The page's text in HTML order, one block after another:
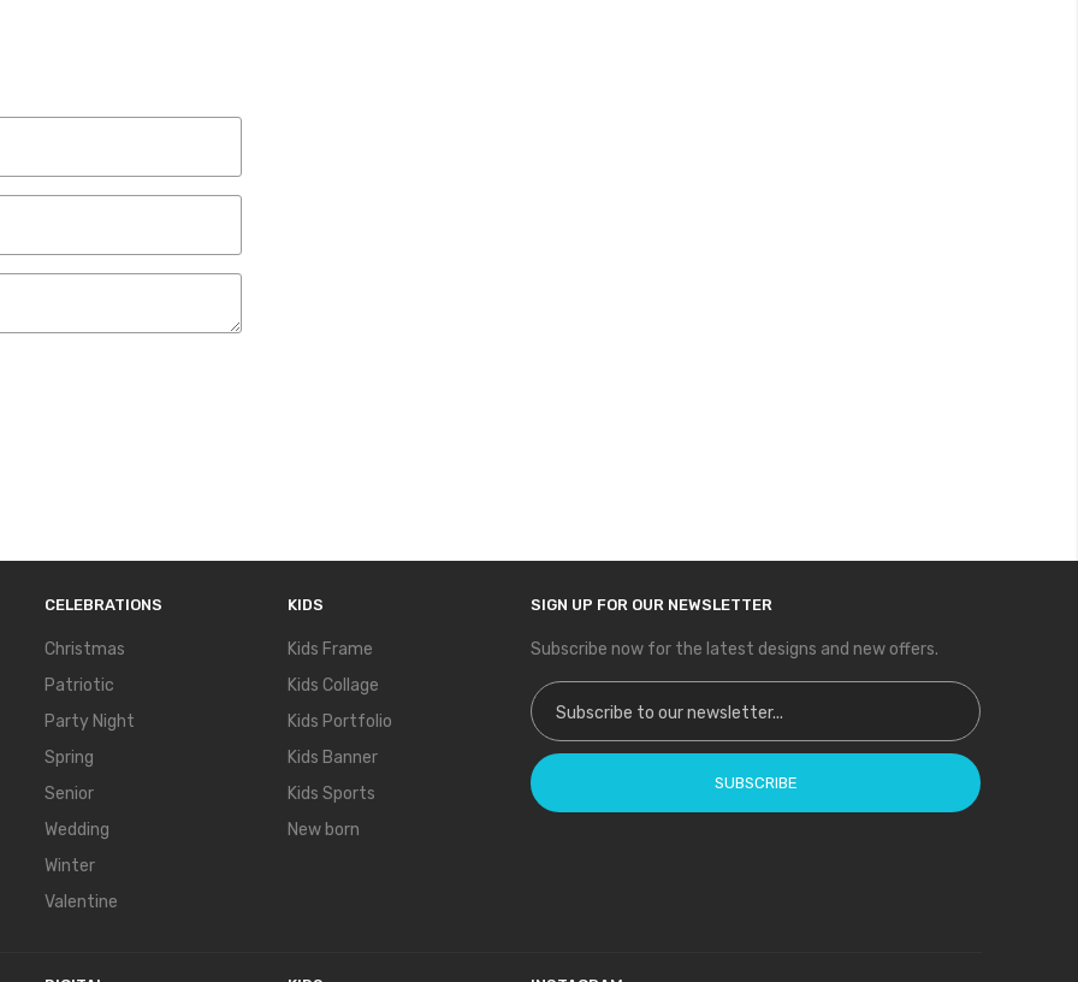
CELEBRATIONS
Christmas
Patriotic
Party Night
Spring
Senior
Wedding
Winter
Valentine
KIDS
Kids Frame
Kids Collage
Kids Portfolio
Kids Banner
Kids Sports
New born
SIGN UP FOR OUR NEWSLETTER
Subscribe now for the latest designs and new offers.
Sign Up for Our Newsletter:
SUBSCRIBE